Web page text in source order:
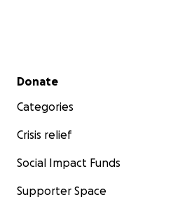
Secondary menu
Donate
Categories
Crisis relief
Social Impact Funds
Supporter Space